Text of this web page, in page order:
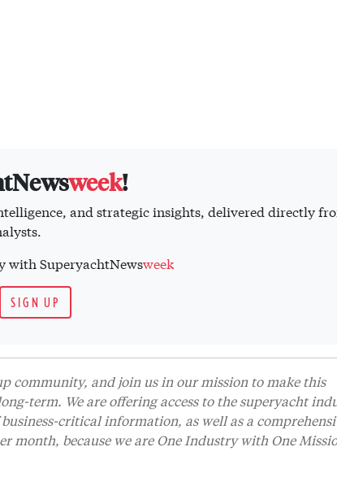
week!
and strategic insights, delivered directly
with SuperyachtNewsweek
SIGN UP
community, and join us in our mission to make this
term. We are offering access to the superyacht
critical information, as well as a
month, because we are One Industry with One